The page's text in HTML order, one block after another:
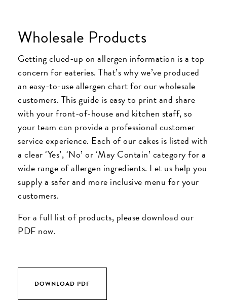
Wholesale Products
Getting clued-up on allergen information is a top
concern for eateries. That’s why we’ve produced
an easy-to-use allergen chart for our wholesale
customers. This guide is easy to print and share
with your front-of-house and kitchen staff, so
your team can provide a professional customer
service experience. Each of our cakes is listed with
a clear ‘Yes’, ‘No’ or ‘May Contain’ category for a
wide range of allergen ingredients. Let us help you
supply a safer and more inclusive menu for your
customers.
For a full list of products, please download our
PDF now.
DOWNLOAD PDF